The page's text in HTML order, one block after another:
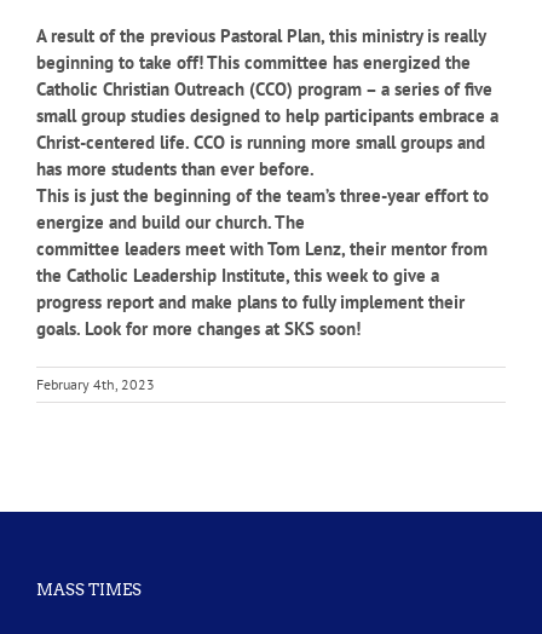
A result of the previous Pastoral Plan, this ministry is really
beginning to take off! This committee has energized the
Catholic Christian Outreach (CCO) program – a series of five
small group studies designed to help participants embrace a
Christ-centered life. CCO is running more small groups and
has more students than ever before.
This is just the beginning of the team’s three-year effort to
energize and build our church. The
committee leaders meet with Tom Lenz, their mentor from
the Catholic Leadership Institute, this week to give a
progress report and make plans to fully implement their
goals. Look for more changes at SKS soon!
February 4th, 2023
MASS TIMES